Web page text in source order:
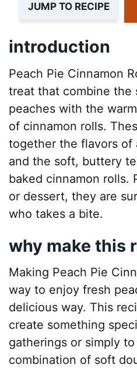
JUMP TO RECIPE
introduction
Peach Pie Cinnamon
treat that combine the
peaches with the
of cinnamon rolls.
together the flavors of
and the soft, buttery
baked cinnamon rolls.
or dessert, they are
who takes a bite.
why make this
Making Peach Pie
way to enjoy fresh
delicious way. This
create something
gatherings or simply
combination of soft